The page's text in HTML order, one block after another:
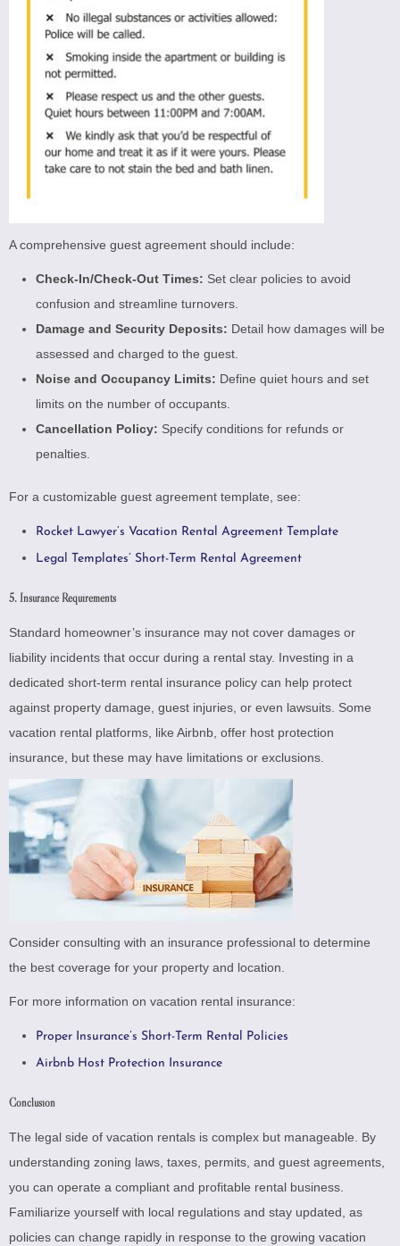
A comprehensive guest agreement should include:
Check-In/Check-Out Times: Set clear policies to avoid
confusion and streamline turnovers.
Damage and Security Deposits: Detail how damages will be
assessed and charged to the guest.
Noise and Occupancy Limits: Define quiet hours and set
limits on the number of occupants.
Cancellation Policy: Specify conditions for refunds or
penalties.
For a customizable guest agreement template, see:
Rocket Lawyer’s Vacation Rental Agreement Template
Legal Templates’ Short-Term Rental Agreement
5. Insurance Requirements
Standard homeowner’s insurance may not cover damages or
liability incidents that occur during a rental stay. Investing in a
dedicated short-term rental insurance policy can help protect
against property damage, guest injuries, or even lawsuits. Some
vacation rental platforms, like Airbnb, offer host protection
insurance, but these may have limitations or exclusions.
Consider consulting with an insurance professional to determine
the best coverage for your property and location.
For more information on vacation rental insurance:
Proper Insurance’s Short-Term Rental Policies
Airbnb Host Protection Insurance
Conclusion
The legal side of vacation rentals is complex but manageable. By
understanding zoning laws, taxes, permits, and guest agreements,
you can operate a compliant and profitable rental business.
Familiarize yourself with local regulations and stay updated, as
policies can change rapidly in response to the growing vacation